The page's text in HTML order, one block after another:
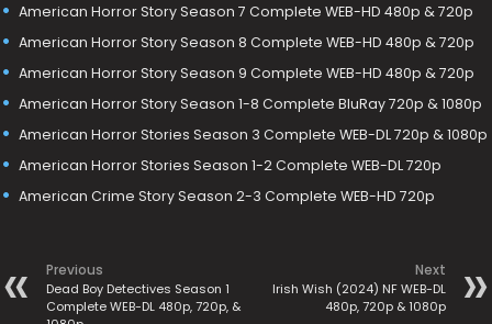
American Horror Story Season 7 Complete WEB-HD 480p & 720p
American Horror Story Season 8 Complete WEB-HD 480p & 720p
American Horror Story Season 9 Complete WEB-HD 480p & 720p
American Horror Story Season 1-8 Complete BluRay 720p & 1080p
American Horror Stories Season 3 Complete WEB-DL 720p & 1080p
American Horror Stories Season 1-2 Complete WEB-DL 720p
American Crime Story Season 2-3 Complete WEB-HD 720p
Previous
Dead Boy Detectives Season 1
Complete WEB-DL 480p, 720p, &
Next
Irish Wish (2024) NF WEB-DL
480p, 720p & 1080p